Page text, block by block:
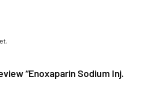
“Enoxaparin Sodium Inj.